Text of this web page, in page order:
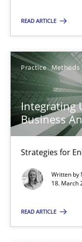
READ ARTICLE
Practice Methods
Integrating
Business
Strategies for
Written by
18. March
READ ARTICLE
SUGGEST
Integrating User-
Strategies for
Practice